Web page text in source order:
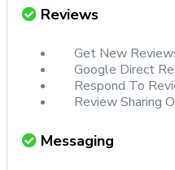
Reviews
Get New
Google Direct
Respond To
Review Sharing
Messaging